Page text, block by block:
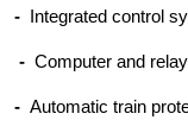
-
- Computer and
- Automatic train